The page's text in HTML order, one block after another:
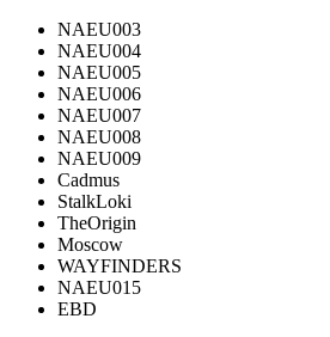
NAEU003
NAEU004
NAEU005
NAEU006
NAEU007
NAEU008
NAEU009
Cadmus
StalkLoki
TheOrigin
Moscow
WAYFINDERS
NAEU015
EBD